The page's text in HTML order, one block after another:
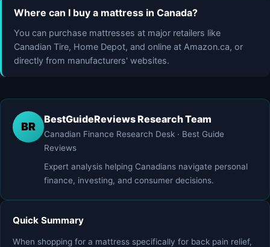
Where can I buy a mattress in Canada?
You can purchase mattresses at major retailers like
Canadian Tire, Home Depot, and online at Amazon.ca, or
directly from manufacturers' websites.
BR
BestGuideReviews Research Team
Canadian Finance Research Desk · Best Guide
Reviews
Expert analysis helping Canadians navigate personal
finance, investing, and consumer decisions.
Quick Summary
When shopping for a mattress specifically for back pain relief,